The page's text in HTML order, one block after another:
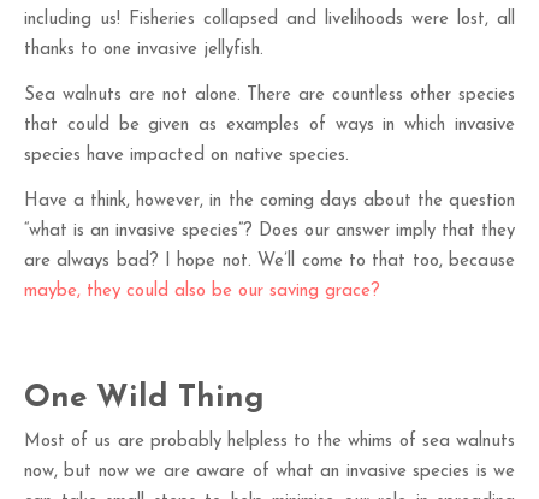
including us! Fisheries collapsed and livelihoods were lost, all
thanks to one invasive jellyfish.
Sea walnuts are not alone. There are countless other species
that could be given as examples of ways in which invasive
species have impacted on native species.
Have a think, however, in the coming days about the question
“what is an invasive species”? Does our answer imply that they
are always bad? I hope not. We’ll come to that too, because
maybe, they could also be our saving grace?
One Wild Thing
Most of us are probably helpless to the whims of sea walnuts
now, but now we are aware of what an invasive species is we